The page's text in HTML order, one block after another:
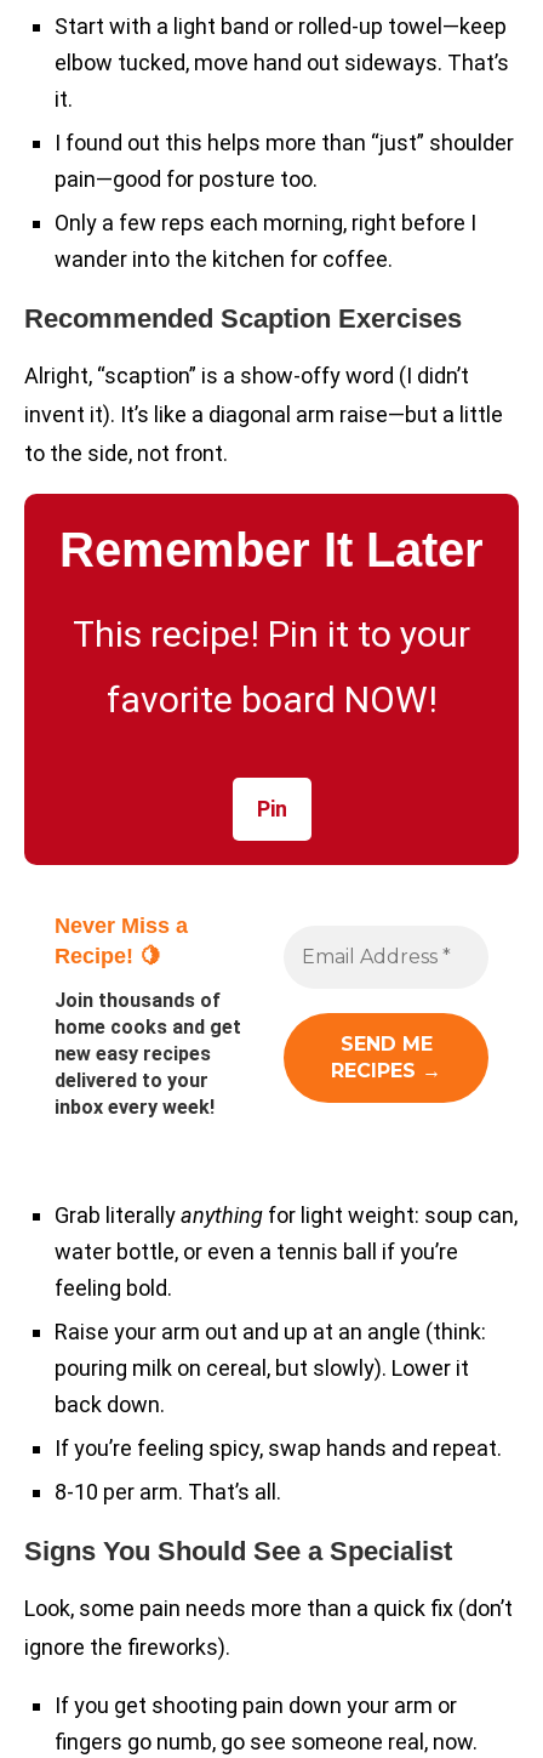
Start with a light band or rolled-up towel—keep
elbow tucked, move hand out sideways. That’s
it.
I found out this helps more than “just” shoulder
pain—good for posture too.
Only a few reps each morning, right before I
wander into the kitchen for coffee.
Recommended Scaption Exercises
Alright, “scaption” is a show-offy word (I didn’t
invent it). It’s like a diagonal arm raise—but a little
to the side, not front.
Remember It Later
This recipe! Pin it to your
favorite board NOW!
Pin
Never Miss a
Recipe! 🍋
Join thousands of
home cooks and get
new easy recipes
delivered to your
inbox every week!
Grab literallyanything for light weight: soup can,
water bottle, or even a tennis ball if you’re
feeling bold.
Raise your arm out and up at an angle (think:
pouring milk on cereal, but slowly). Lower it
back down.
If you’re feeling spicy, swap hands and repeat.
8-10 per arm. That’s all.
Signs You Should See a Specialist
Look, some pain needs more than a quick fix (don’t
ignore the fireworks).
If you get shooting pain down your arm or
fingers go numb, go see someone real, now.